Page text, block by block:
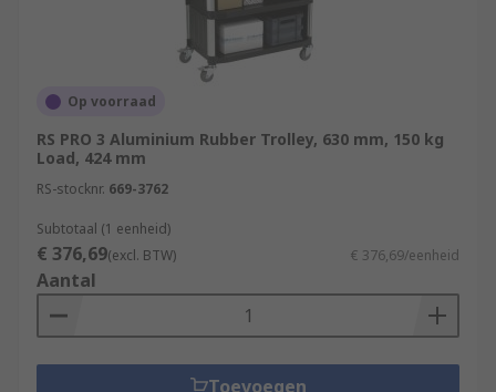
Op voorraad
RS PRO 3 Aluminium Rubber Trolley, 630 mm, 150 kg
Load, 424 mm
RS-stocknr. 669-3762
Subtotaal (1 eenheid)
€ 376,69(excl. BTW) € 376,69/eenheid
Aantal
Toevoegen